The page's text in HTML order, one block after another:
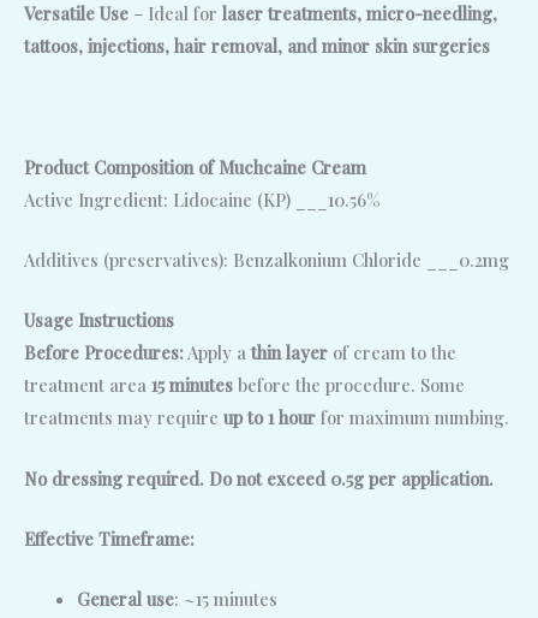
Versatile Use – Ideal for laser treatments, micro-needling,
tattoos, injections, hair removal, and minor skin surgeries
Product Composition of Muchcaine Cream
Active Ingredient: Lidocaine (KP) ___10.56%
Additives (preservatives): Benzalkonium Chloride ___0.2mg
Usage Instructions
Before Procedures:Apply athin layer of cream to the
treatment area 15 minutes before the procedure. Some
treatments may require up to 1 hour for maximum numbing.
No dressing required. Do not exceed 0.5g per application.
Effective Timeframe:
General use: ~15 minutes